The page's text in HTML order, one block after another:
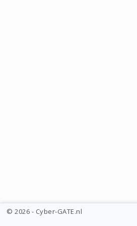
© 2026 - Cyber-GATE.nl